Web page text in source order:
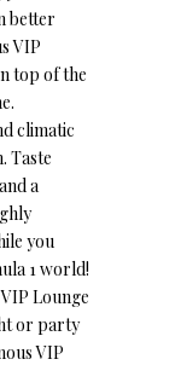
better
VIP
top of the
climatic
Taste
a
you
1 world!
Lounge
or party
VIP